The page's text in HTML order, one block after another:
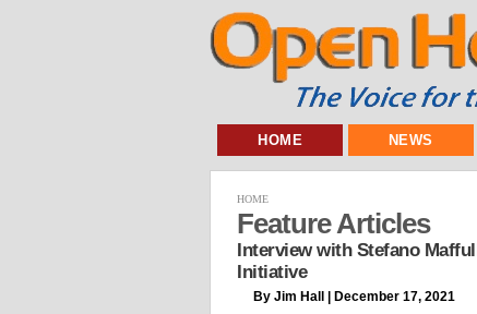
HOME NEWS
HOME
Feature Articles
Interview with Stefano
Initiative
By Jim Hall | December 17, 2021